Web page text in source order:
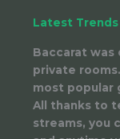
Latest Trends
Baccarat was
private
most popular
All thanks to
streams, you